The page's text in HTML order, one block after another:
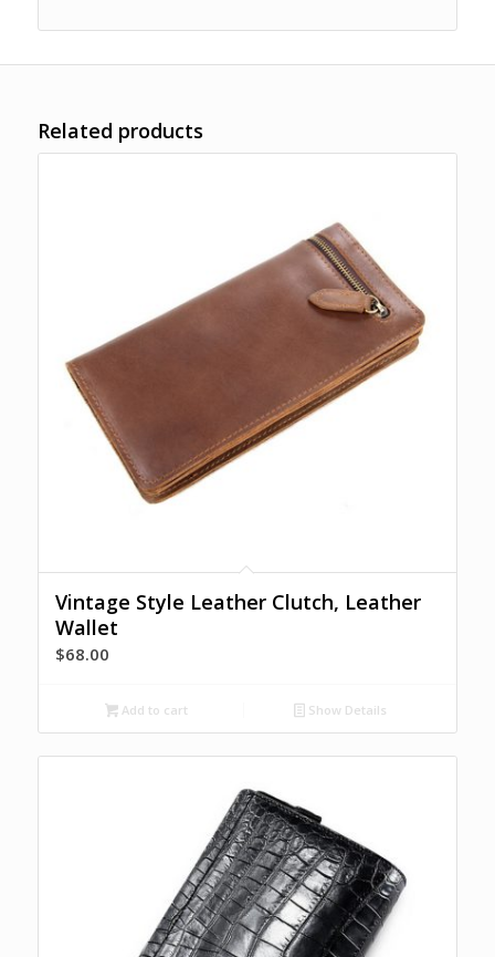
Related products
Vintage Style Leather Clutch, Leather
Wallet
$68.00
Add to cart Show Details